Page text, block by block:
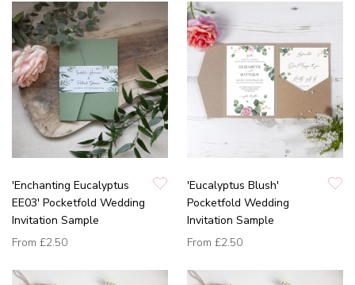
'Enchanting Eucalyptus
EE03' Pocketfold Wedding
Invitation Sample
From £2.50
'Eucalyptus Blush'
Pocketfold Wedding
Invitation Sample
From £2.50